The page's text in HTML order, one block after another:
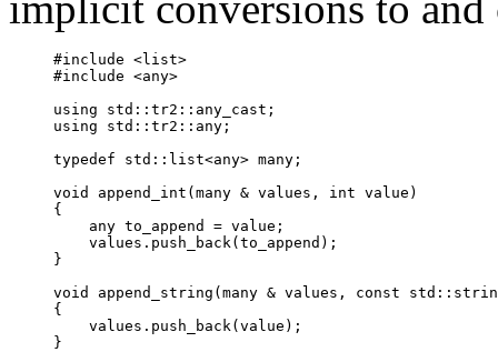
#include <list>
#include <any>
using std::tr2 ::any_cast ;
using std::tr2::any;
typedef std::list<any> many;
void append_int(many & values, int value)
{
any to_append = value;
    values.push_back(to_append);
}
void append_string(many & values, const
{
    values.push_back(value);
}